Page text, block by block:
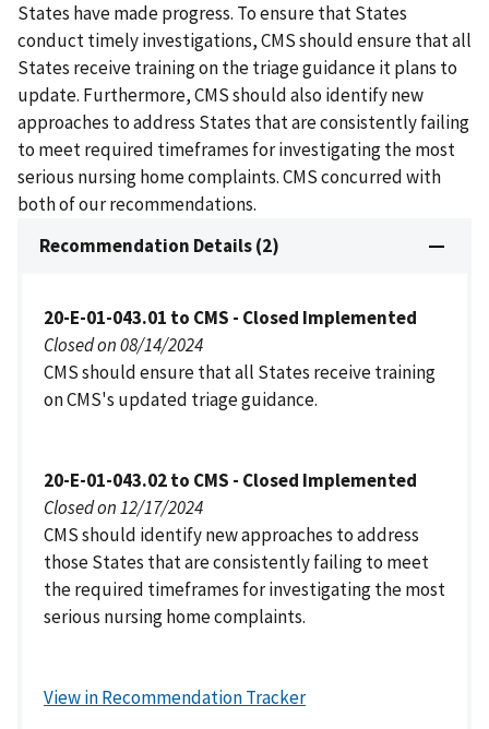
States have made progress. To ensure that States
conduct timely investigations, CMS should ensure that all
States receive training on the triage guidance it plans to
update. Furthermore, CMS should also identify new
approaches to address States that are consistently failing
to meet required timeframes for investigating the most
serious nursing home complaints. CMS concurred with
both of our recommendations.
Recommendation Details (2)
20-E-01-043.01 to CMS - Closed Implemented
Closed on 08/14/2024
CMS should ensure that all States receive training
on CMS's updated triage guidance.
20-E-01-043.02 to CMS - Closed Implemented
Closed on 12/17/2024
CMS should identify new approaches to address
those States that are consistently failing to meet
the required timeframes for investigating the most
serious nursing home complaints.
View in Recommendation Tracker